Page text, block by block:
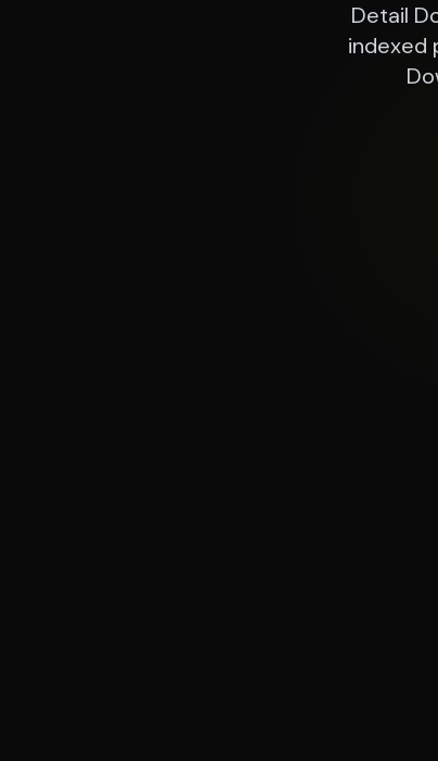
Detail
indexed